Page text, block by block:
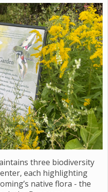
three biodiversity
each highlighting
native flora - the